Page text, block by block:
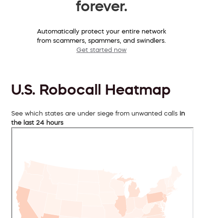
forever.
Automatically protect your entire network
from scammers, spammers, and swindlers.
Get started now
U.S. Robocall Heatmap
See which states are under siege from unwanted calls in
the last 24 hours